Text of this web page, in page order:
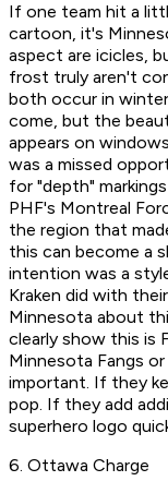
If one team hit a
cartoon, it's
aspect are icicles,
frost truly aren't
both occur in
come, but the
appears on
was a missed
for "depth"
PHF's Montreal
the region that
this can become a
intention was a
Kraken did with
Minnesota about
clearly show this is
Minnesota Fangs
important. If they
pop. If they add
superhero logo
6. Ottawa Charge